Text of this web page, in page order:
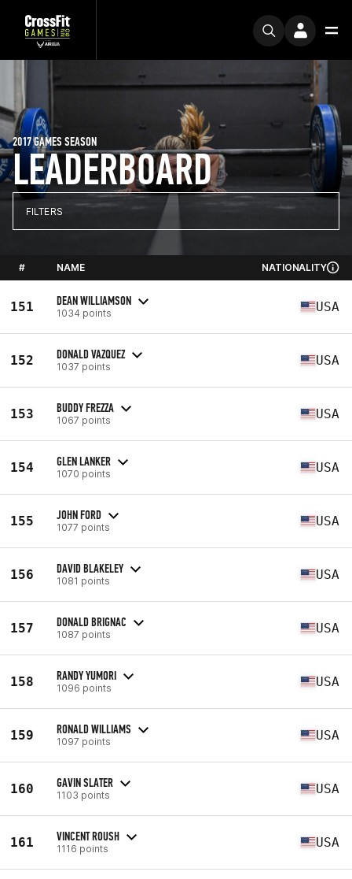
LEADERBOARD
2017 GAMES SEASON
FILTERS
# NAME NATIONALITY
151 DEAN WILLIAMSON
1034 points USA
152 DONALD VAZQUEZ
1037 points USA
153 BUDDY FREZZA
1067 points USA
154 GLEN LANKER
1070 points USA
155 JOHN FORD
1077 points USA
156 DAVID BLAKELEY
1081 points USA
157 DONALD BRIGNAC
1087 points USA
158 RANDY YUMORI
1096 points USA
159 RONALD WILLIAMS
1097 points USA
160 GAVIN SLATER
1103 points USA
161 VINCENT ROUSH
1116 points USA